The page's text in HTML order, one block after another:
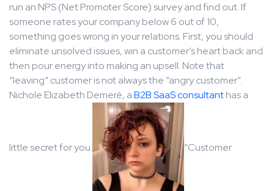
run an NPS (Net Promoter Score) survey and find out. If
someone rates your company below 6 out of 10,
something goes wrong in your relations. First, you should
eliminate unsolved issues, win a customer’s heart back and
then pour energy into making an upsell. Note that
“leaving” customer is not always the “angry customer”.
Nichole Elizabeth Demeré, aB2B SaaS consultanthas a
little secret for you: “Customer